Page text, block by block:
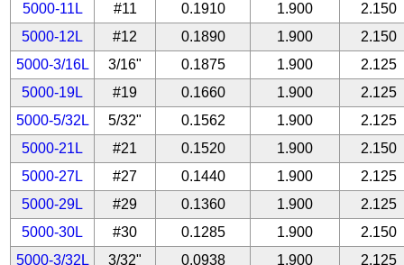
5000-11L
#11 0.1910 1.900
2.150
5000-12L
#12 0.1890 1.900
2.150
5000-3/16L
3/16" 0.1875 1.900
2.125
5000-19L
#19 0.1660 1.900
2.125
5000-5/32L
5/32" 0.1562 1.900
2.125
5000-21L
#21 0.1520 1.900
2.150
5000-27L
#27 0.1440 1.900
2.125
5000-29L
#29 0.1360 1.900
2.125
5000-30L
#30 0.1285 1.900
2.150
5000-3/32L
3/32" 0.0938 1.900
2.125